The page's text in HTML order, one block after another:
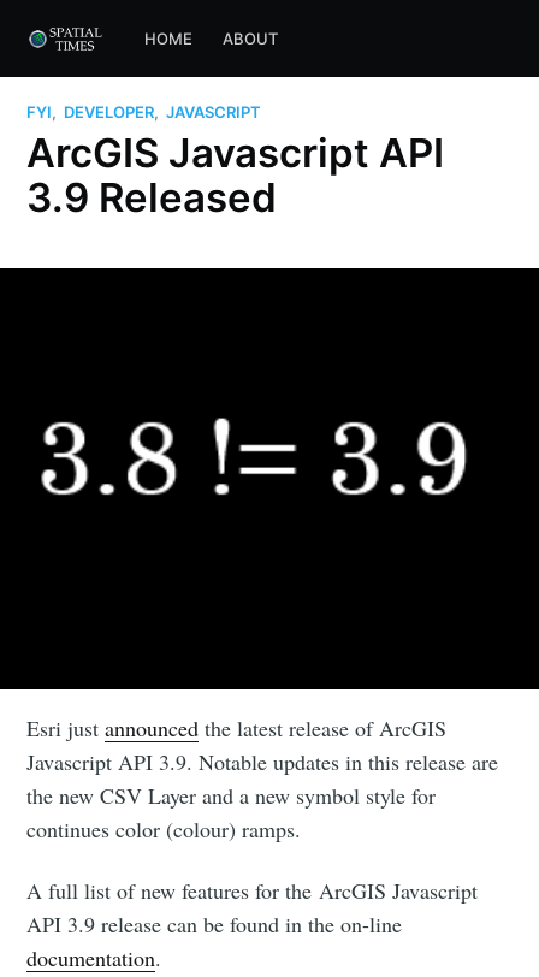
HOME ABOUT
FYI, DEVELOPER,JAVASCRIPT
ArcGIS Javascript API
3.9 Released
Esri justannounced the latest release of ArcGIS
Javascript API 3.9. Notable updates in this release are
the new CSV Layer and a new symbol style for
continues color (colour) ramps.
A full list of new features for the ArcGIS Javascript
API 3.9 release can be found in the on-line
documentation.